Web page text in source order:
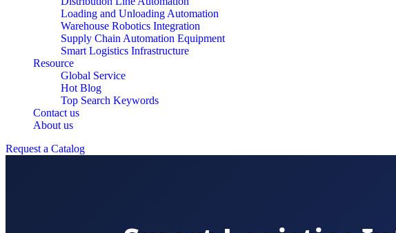
Loading and Unloading Automation
Warehouse Robotics Integration
Supply Chain Automation Equipment
Smart Logistics Infrastructure
Resource
Global Service
Hot Blog
Top Search Keywords
Contact us
About us
Request a Catalog